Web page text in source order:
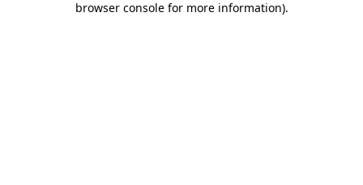
browser console for more information).